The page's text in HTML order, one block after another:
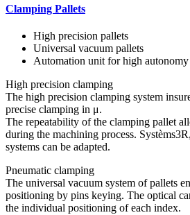
Clamping Pallets
High precision pallets
Universal vacuum pallets
Automation unit for high autonomy
High precision clamping
The high precision clamping system
precise clamping in μ.
The repeatability of the clamping pallet
during the machining process.
systems can be adapted.
Pneumatic clamping
The universal vacuum system of pallets
positioning by pins keying. The optical
the individual positioning of each index.